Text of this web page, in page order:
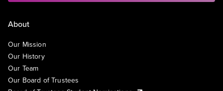
About
Our Mission
Our History
Our Team
Our Board of Trustees